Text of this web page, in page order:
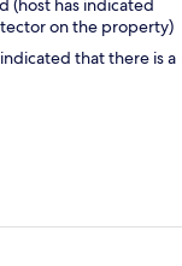
(host has indicated
on the property)
that there is a